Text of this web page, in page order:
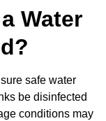
Water
safe water
be disinfected
conditions may